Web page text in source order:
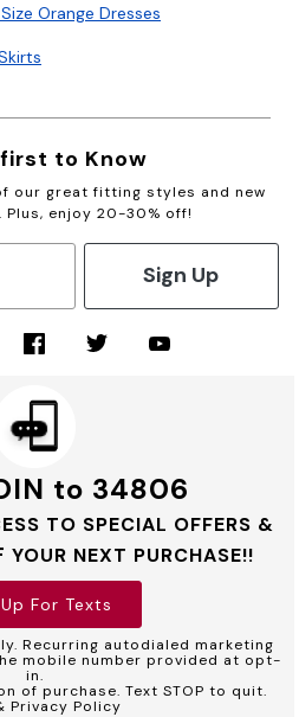
Orange Dresses
to Know
our great fitting styles and new
Plus, enjoy 20-30% off!
Sign Up
to 34806
TO SPECIAL OFFERS &
YOUR NEXT PURCHASE!!
For Texts
Recurring autodialed marketing
mobile number provided at opt-
in.
of purchase. Text STOP to quit.
Privacy Policy